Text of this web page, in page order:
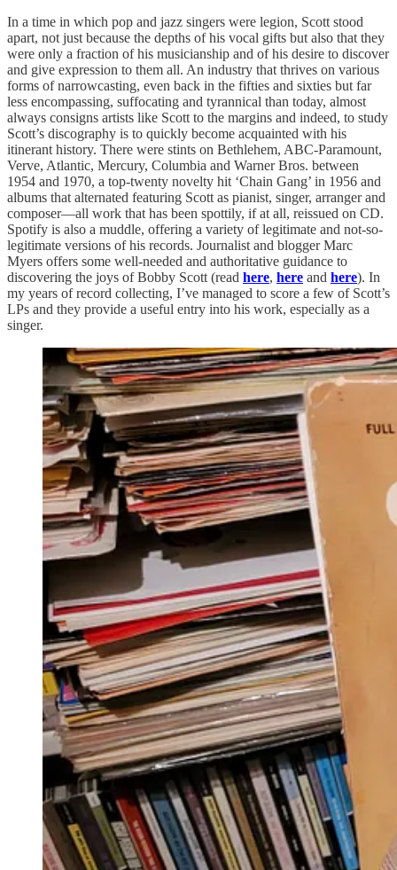
In a time in which pop and jazz singers were legion, Scott stood
apart, not just because the depths of his vocal gifts but also that they
were only a fraction of his musicianship and of his desire to discover
and give expression to them all. An industry that thrives on various
forms of narrowcasting, even back in the fifties and sixties but far
less encompassing, suffocating and tyrannical than today, almost
always consigns artists like Scott to the margins and indeed, to study
Scott’s discography is to quickly become acquainted with his
itinerant history. There were stints on Bethlehem, ABC-Paramount,
Verve, Atlantic, Mercury, Columbia and Warner Bros. between
1954 and 1970, a top-twenty novelty hit ‘Chain Gang’ in 1956 and
albums that alternated featuring Scott as pianist, singer, arranger and
composer—all work that has been spottily, if at all, reissued on CD.
Spotify is also a muddle, offering a variety of legitimate and not-so-
legitimate versions of his records. Journalist and blogger Marc
Myers offers some well-needed and authoritative guidance to
discovering the joys of Bobby Scott (read here, here and here). In
my years of record collecting, I’ve managed to score a few of Scott’s
LPs and they provide a useful entry into his work, especially as a
singer.